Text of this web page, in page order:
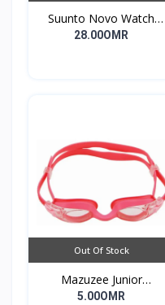
Suunto Novo Watch
Strap
28.00OMR
Out Of Stock
Mazuzee Junior
Swimming Goggles
5.00OMR